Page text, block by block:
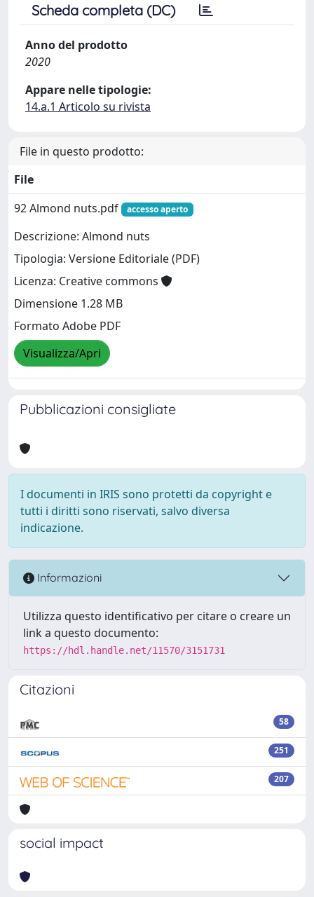
Scheda completa (DC)
Anno del prodotto
2020
Appare nelle tipologie:
14.a.1 Articolo su rivista
File in questo prodotto:
File
92 Almond nuts.pdf
accesso aperto
Descrizione: Almond nuts
Tipologia: Versione Editoriale (PDF)
Licenza: Creative commons
Dimensione 1.28 MB
Formato Adobe PDF
Visualizza/Apri
Pubblicazioni consigliate
I documenti in IRIS sono protetti da copyright e
tutti i diritti sono riservati, salvo diversa
indicazione.
Informazioni
Utilizza questo identificativo per citare o creare un
link a questo documento:
https://hdl.handle.net/11570/3151731
Citazioni
58
251
207
social impact